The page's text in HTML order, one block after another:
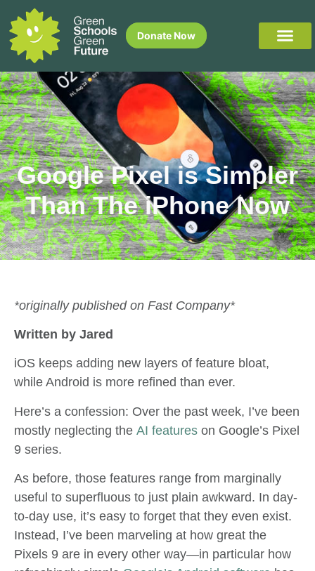
Donate Now
Google Pixel is Simpler
Than The iPhone Now
*originally published on Fast Company*
Written by Jared
iOS keeps adding new layers of feature bloat,
while Android is more refined than ever.
Here’s a confession: Over the past week, I’ve been
mostly neglecting the AI features on Google’s Pixel
9 series.
As before, those features range from marginally
useful to superfluous to just plain awkward. In day-
to-day use, it’s easy to forget that they even exist.
Instead, I’ve been marveling at how great the
Pixels 9 are in every other way—in particular how